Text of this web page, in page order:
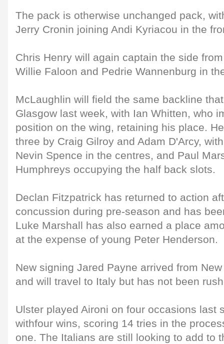
The pack is otherwise unchanged pack,
Jerry Cronin joining Andi Kyriacou in the
Chris Henry will again captain the side
Willie Faloon and Pedrie Wannenburg in
McLaughlin will field the same backline
Glasgow last week, with Ian Whitten, who
position on the wing, retaining his place.
three by Craig Gilroy and Adam D'Arcy,
Nevin Spence in the centres, and Paul
Humphreys occupying the half back slots.
Declan Fitzpatrick has returned to action
concussion during pre-season and has
Luke Marshall has also earned a place
at the expense of young Peter Henderson.
New signing Jared Payne arrived from
and will travel to Italy but has not been
Ulster played Aironi on four occasions last
withfour wins, scoring 14 tries in the
one. The Italians are still looking to add to